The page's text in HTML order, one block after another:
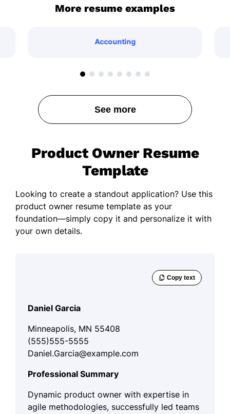
More resume examples
Accounting
See more
Product Owner Resume
Template
Looking to create a standout application? Use this
product owner resume template as your
foundation—simply copy it and personalize it with
your own details.
Daniel Garcia
Minneapolis, MN 55408
(555)555-5555
Daniel.Garcia@example.com
Professional Summary
Dynamic product owner with expertise in
agile methodologies, successfully led teams